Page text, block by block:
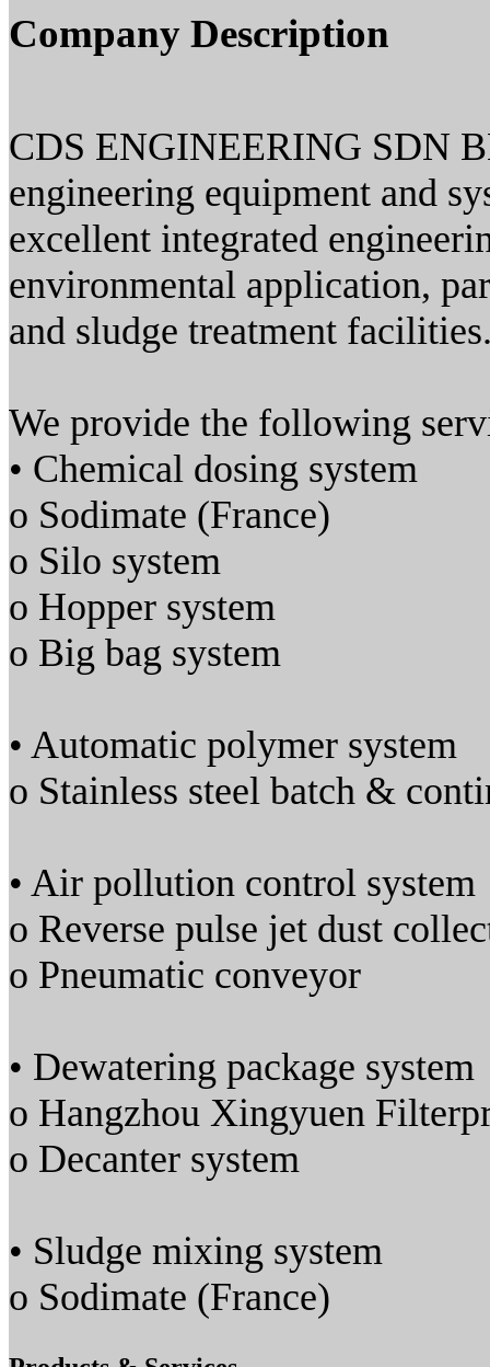
Company Description
CDS ENGINEERING SDN
engineering equipment and
excellent integrated
environmental application,
and sludge treatment
We provide the following
• Chemical dosing system
o Sodimate (France)
o Silo system
o Hopper system
o Big bag system
• Automatic polymer system
o Stainless steel batch &
• Air pollution control system
o Reverse pulse jet dust
o Pneumatic conveyor
• Dewatering package system
o Hangzhou Xingyuen
o Decanter system
• Sludge mixing system
o Sodimate (France)